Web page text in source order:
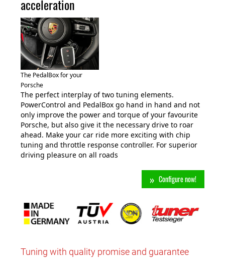
acceleration
The PedalBox for your
Porsche
The perfect interplay of two tuning elements.
PowerControl and PedalBox go hand in hand and not
only improve the power and torque of your favourite
Porsche, but also give it the necessary drive to roar
ahead. Make your car ride more exciting with chip
tuning and throttle response controller. For superior
driving pleasure on all roads
Configure now!
Tuning with quality promise and guarantee